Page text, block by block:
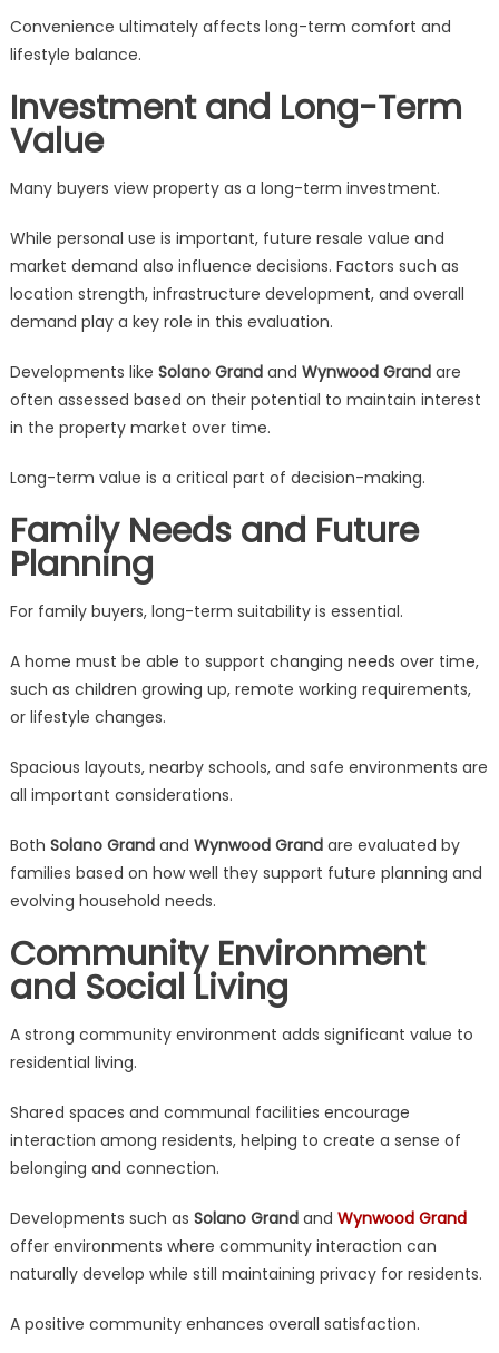
Convenience ultimately affects long-term comfort and
lifestyle balance.
Investment and Long-Term
Value
Many buyers view property as a long-term investment.
While personal use is important, future resale value and
market demand also influence decisions. Factors such as
location strength, infrastructure development, and overall
demand play a key role in this evaluation.
Developments like Solano Grandand Wynwood Grandare
often assessed based on their potential to maintain interest
in the property market over time.
Long-term value is a critical part of decision-making.
Family Needs and Future
Planning
For family buyers, long-term suitability is essential.
A home must be able to support changing needs over time,
such as children growing up, remote working requirements,
or lifestyle changes.
Spacious layouts, nearby schools, and safe environments are
all important considerations.
Both Solano Grandand Wynwood Grandare evaluated by
families based on how well they support future planning and
evolving household needs.
Community Environment
and Social Living
A strong community environment adds significant value to
residential living.
Shared spaces and communal facilities encourage
interaction among residents, helping to create a sense of
belonging and connection.
Developments such as Solano Grandand Wynwood Grand
offer environments where community interaction can
naturally develop while still maintaining privacy for residents.
A positive community enhances overall satisfaction.